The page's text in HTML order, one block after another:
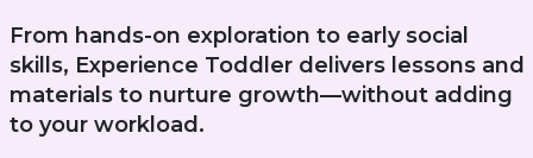
From hands-on exploration to early social
skills, Experience Toddler delivers lessons and
materials to nurture growth—without adding
to your workload.